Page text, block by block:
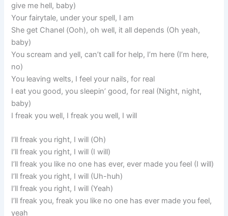
give me hell, baby)
Your fairytale, under your spell, I am
She get Chanel (Ooh), oh well, it all depends (Oh yeah,
baby)
You scream and yell, can’t call for help, I’m here (I’m here,
no)
You leaving welts, I feel your nails, for real
I eat you good, you sleepin’ good, for real (Night, night,
baby)
I freak you well, I freak you well, I will
I’ll freak you right, I will (Oh)
I’ll freak you right, I will (I will)
I’ll freak you like no one has ever, ever made you feel (I will)
I’ll freak you right, I will (Uh-huh)
I’ll freak you right, I will (Yeah)
I’ll freak you, freak you like no one has ever made you feel,
yeah